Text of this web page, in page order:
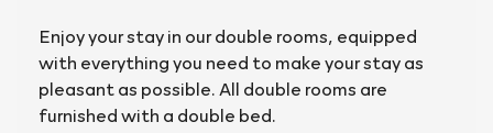
Enjoy your stay in our double rooms, equipped
with everything you need to make your stay as
pleasant as possible. All double rooms are
furnished with a double bed.